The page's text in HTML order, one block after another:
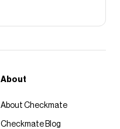
About
About Checkmate
Checkmate Blog